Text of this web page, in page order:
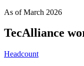
As ofMarch 2026
TecAlliance
Headcount